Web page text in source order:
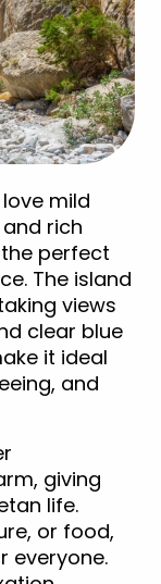
mild
rich
perfect
The island
views
clear blue
it ideal
and
giving
life.
or food,
everyone.